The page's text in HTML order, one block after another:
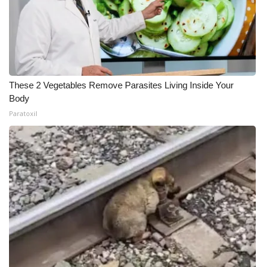
These 2 Vegetables Remove Parasites Living Inside Your
Body
Paratoxil